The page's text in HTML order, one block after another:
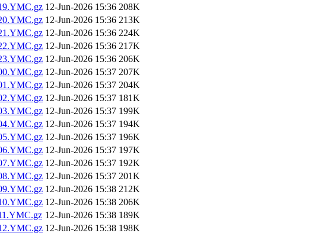
12-Jun-2026 15:36 208K
12-Jun-2026 15:36 213K
12-Jun-2026 15:36 224K
12-Jun-2026 15:36 217K
12-Jun-2026 15:36 206K
12-Jun-2026 15:37 207K
12-Jun-2026 15:37 204K
12-Jun-2026 15:37 181K
12-Jun-2026 15:37 199K
12-Jun-2026 15:37 194K
12-Jun-2026 15:37 196K
12-Jun-2026 15:37 197K
12-Jun-2026 15:37 192K
12-Jun-2026 15:37 201K
12-Jun-2026 15:38 212K
12-Jun-2026 15:38 206K
12-Jun-2026 15:38 189K
12-Jun-2026 15:38 198K